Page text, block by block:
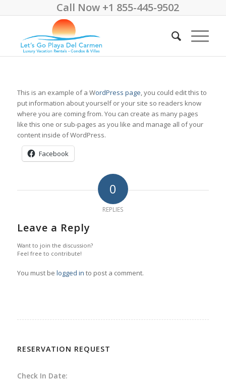
Call Now +1 855-445-9502
This is an example of a WordPress page, you could edit this to
put information about yourself or your site so readers know
where you are coming from. You can create as many pages
like this one or sub-pages as you like and manage all of your
content inside of WordPress.
Facebook
0
REPLIES
Leave a Reply
Want to join the discussion?
Feel free to contribute!
You must be logged in to post a comment.
RESERVATION REQUEST
Check In Date: